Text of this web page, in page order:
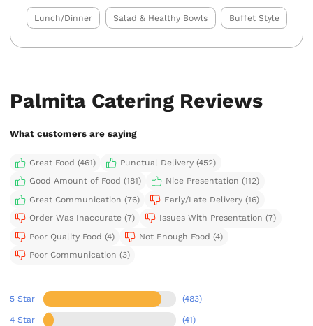
Lunch/Dinner Salad & Healthy Bowls Buffet Style
Palmita Catering Reviews
What customers are saying
Great Food (461)
Punctual Delivery (452)
Good Amount of Food (181)
Nice Presentation (112)
Great Communication (76)
Early/Late Delivery (16)
Order Was Inaccurate (7)
Issues With Presentation (7)
Poor Quality Food (4)
Not Enough Food (4)
Poor Communication (3)
5 Star (483)
4 Star (41)